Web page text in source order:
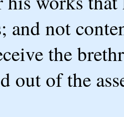
and not
the
out of the